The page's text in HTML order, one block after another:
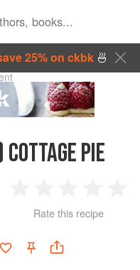
25% on ckbk🍜
PIE
Star
2
Stars
3
Stars
4
Rate this recipe